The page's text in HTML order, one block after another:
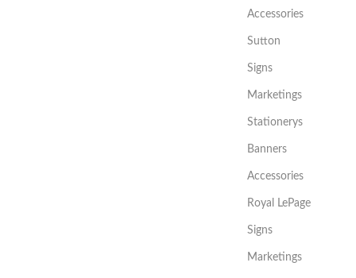
Accessories
Sutton
Signs
Marketings
Stationerys
Banners
Accessories
Royal LePage
Signs
Marketings